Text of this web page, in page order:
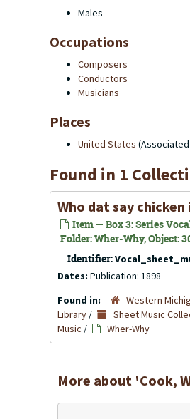
Males
Occupations
Composers
Conductors
Musicians
Places
United States
Found in 1
Who dat say
Item — Box 3: Series
Folder: Wher-Why, Object:
Identifier:
Dates: Publication: 1898
Found in:
Western
Library / Sheet Music
Music / Wher-Why
More about 'Cook,